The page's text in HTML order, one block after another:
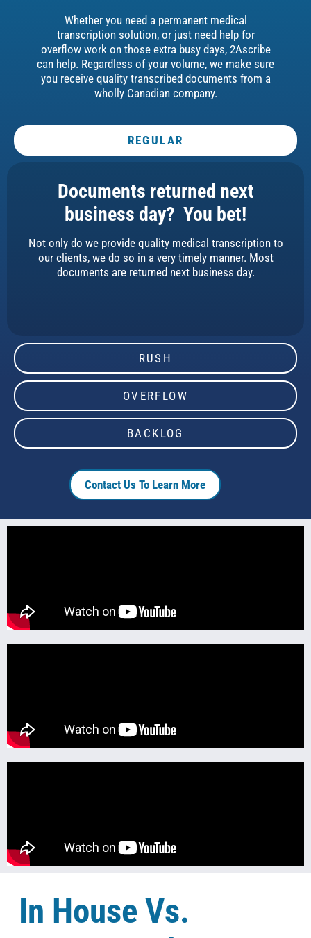
Whether you need a permanent medical
transcription solution, or just need help for
overflow work on those extra busy days, 2Ascribe
can help. Regardless of your volume, we make sure
you receive quality transcribed documents from a
wholly Canadian company.
REGULAR
Documents returned next
business day? You bet!
Not only do we provide quality medical transcription to
our clients, we do so in a very timely manner. Most
documents are returned next business day.
RUSH
OVERFLOW
BACKLOG
Contact Us To Learn More
In House Vs.